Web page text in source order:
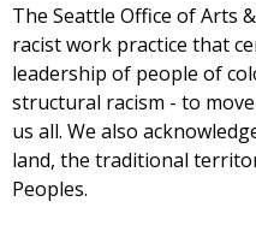
The Seattle Office of Arts
racist work practice that
leadership of people of
structural racism - to
us all. We also
land, the traditional
Peoples.